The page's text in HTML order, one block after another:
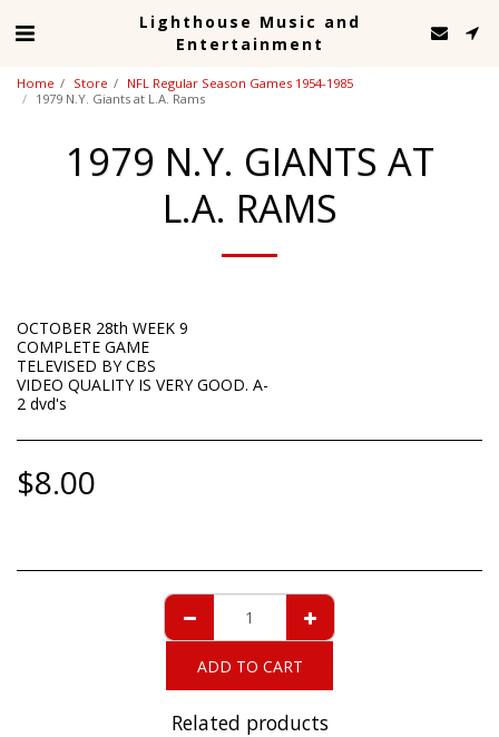
Lighthouse Music and
Entertainment
Home Store
NFL Regular Season Games 1954-1985
1979 N.Y. Giants at L.A. Rams
1979 N.Y. GIANTS AT
L.A. RAMS
OCTOBER 28th WEEK 9
COMPLETE GAME
TELEVISED BY CBS
VIDEO QUALITY IS VERY GOOD. A-
2 dvd's
$8.00
ADD TO CART
Related products